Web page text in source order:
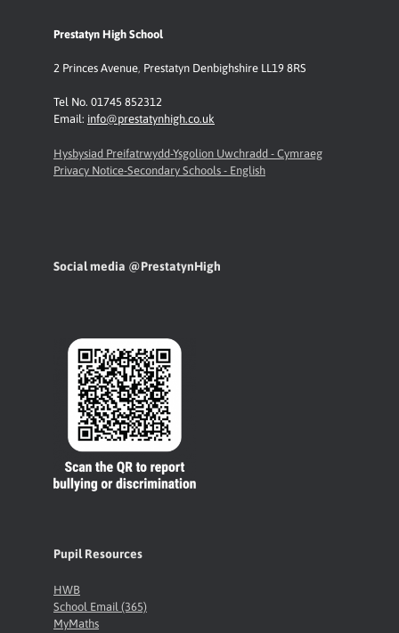
Prestatyn High School
2 Princes Avenue, Prestatyn Denbighshire LL19 8RS
Tel No. 01745 852312
Email: info@prestatynhigh.co.uk
Hysbysiad Preifatrwydd-Ysgolion Uwchradd - Cymraeg
Privacy Notice-Secondary Schools - English
Social media @PrestatynHigh
Pupil Resources
HWB
School Email (365)
MyMaths